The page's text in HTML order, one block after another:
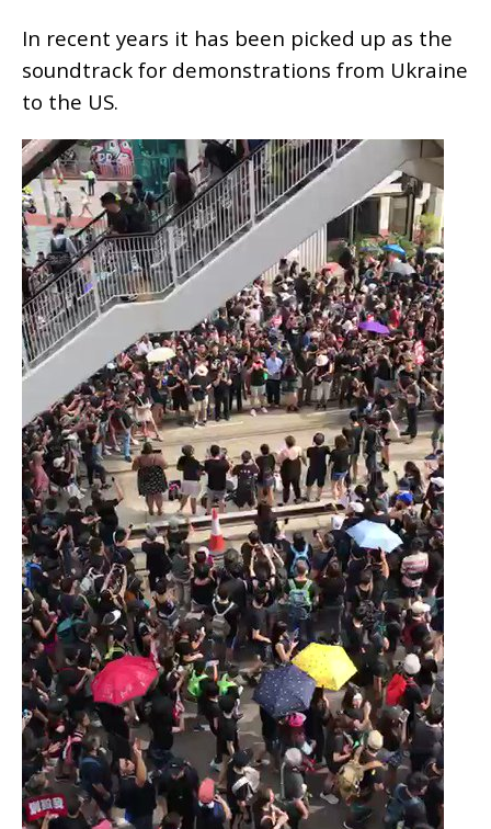
In recent years it has been picked up as the
soundtrack for demonstrations from Ukraine
to the US.